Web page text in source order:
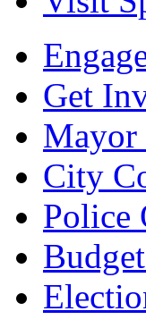
Get
Mayor
City
Police